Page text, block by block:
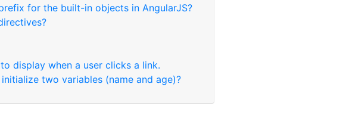
for the built-in objects in AngularJS?
display when a user clicks a link.
two variables (name and age)?